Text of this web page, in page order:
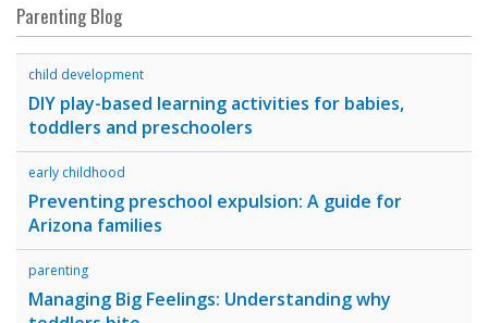
Parenting Blog
child development
DIY play-based learning activities for babies,
toddlers and preschoolers
early childhood
Preventing preschool expulsion: A guide for
Arizona families
parenting
Managing Big Feelings: Understanding why